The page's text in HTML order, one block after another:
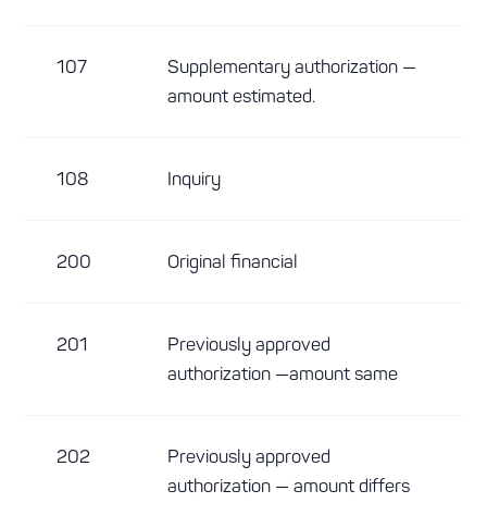
107
Supplementary authorization —
amount estimated.
108 Inquiry
200 Original financial
201
Previously approved
authorization —amount same
202
Previously approved
authorization — amount differs